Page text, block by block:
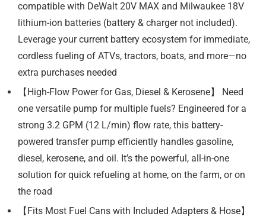
compatible with DeWalt 20V MAX and Milwaukee 18V
lithium-ion batteries (battery & charger not included).
Leverage your current battery ecosystem for immediate,
cordless fueling of ATVs, tractors, boats, and more—no
extra purchases needed
【High-Flow Power for Gas, Diesel & Kerosene】 Need
one versatile pump for multiple fuels? Engineered for a
strong 3.2 GPM (12 L/min) flow rate, this battery-
powered transfer pump efficiently handles gasoline,
diesel, kerosene, and oil. It’s the powerful, all-in-one
solution for quick refueling at home, on the farm, or on
the road
【Fits Most Fuel Cans with Included Adapters & Hose】